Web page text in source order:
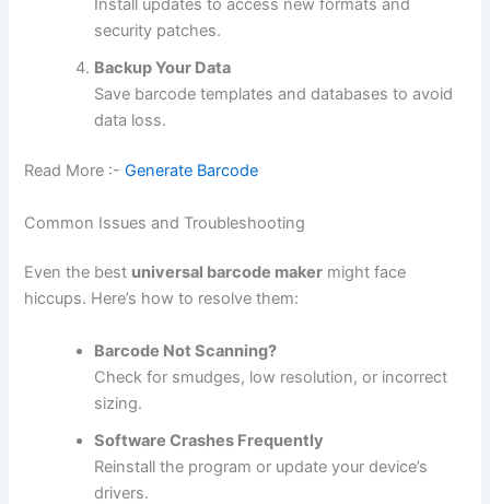
Install updates to access new formats and
security patches.
Backup Your Data
Save barcode templates and databases to avoid
data loss.
Read More :-Generate Barcode
Common Issues and Troubleshooting
Even the best universal barcode maker might face
hiccups. Here’s how to resolve them:
Barcode Not Scanning?
Check for smudges, low resolution, or incorrect
sizing.
Software Crashes Frequently
Reinstall the program or update your device’s
drivers.